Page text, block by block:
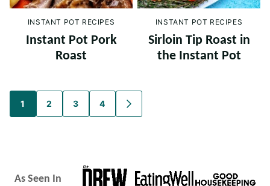
INSTANT POT RECIPES
Instant Pot Pork
Roast
INSTANT POT RECIPES
Sirloin Tip Roast in
the Instant Pot
Posts
navigation
1 2 3 4
GO
TO
As Seen In